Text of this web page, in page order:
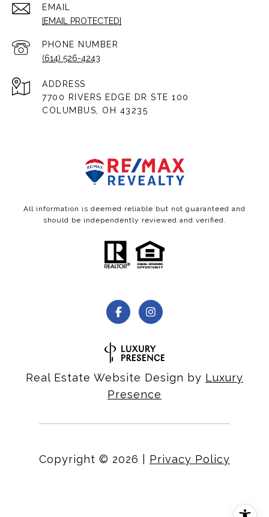
EMAIL
[EMAIL PROTECTED]
PHONE NUMBER
(614) 526-4243
ADDRESS
7700 RIVERS EDGE DR STE 100
COLUMBUS, OH 43235
All information is deemed reliable but not guaranteed and
should be independently reviewed and verified.
Real Estate Website Design by Luxury
Presence
Copyright © 2026 Privacy Policy